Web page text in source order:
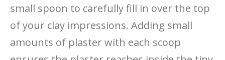
small spoon to carefully fill in over the top
of your clay impressions. Adding small
amounts of plaster with each scoop